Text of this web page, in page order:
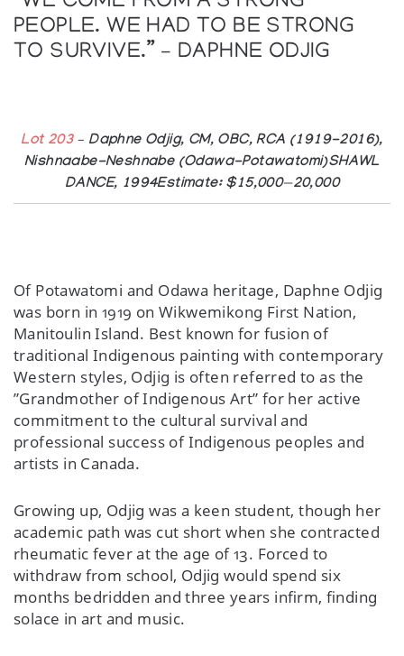
PEOPLE. WE HAD TO BE STRONG
TO SURVIVE.” – DAPHNE ODJIG
Lot 203– Daphne Odjig, CM, OBC, RCA (1919-2016),
Nishnaabe-Neshnabe (Odawa-Potawatomi)SHAWL
DANCE, 1994Estimate: $15,000—20,000
Of Potawatomi and Odawa heritage, Daphne Odjig
was born in 1919 on Wikwemikong First Nation,
Manitoulin Island. Best known for fusion of
traditional Indigenous painting with contemporary
Western styles, Odjig is often referred to as the
”Grandmother of Indigenous Art” for her active
commitment to the cultural survival and
professional success of Indigenous peoples and
artists in Canada.
Growing up, Odjig was a keen student, though her
academic path was cut short when she contracted
rheumatic fever at the age of 13. Forced to
withdraw from school, Odjig would spend six
months bedridden and three years infirm, finding
solace in art and music.